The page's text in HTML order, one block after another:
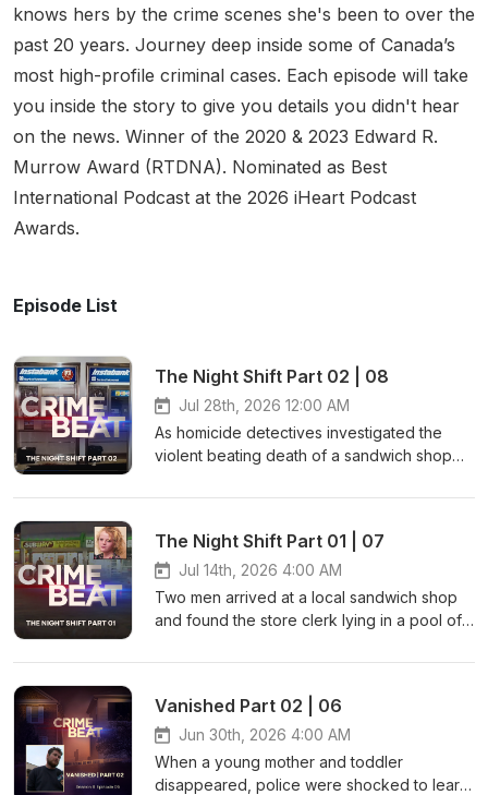
knows hers by the crime scenes she's been to over the
past 20 years. Journey deep inside some of Canada’s
most high-profile criminal cases. Each episode will take
you inside the story to give you details you didn't hear
on the news. Winner of the 2020 & 2023 Edward R.
Murrow Award (RTDNA). Nominated as Best
International Podcast at the 2026 iHeart Podcast
Awards.
Episode List
The Night Shift Part 02 | 08
Jul 28th, 2026 12:00 AM
As homicide detectives investigated the
violent beating death of a sandwich shop
wasn’t the only one savagely attacked that
Global News Senior Crime reporter Nancy
Hixt shares how evidence discovered from
a robbery at a nearby ATM led to police
identifying a suspect in this violent crime
Facebook: ⁠⁠⁠⁠⁠https://www.facebook.com/
about your ad choices. Visit
megaphone.fm/adchoices
The Night Shift Part 01 | 07
Jul 14th, 2026 4:00 AM
Two men arrived at a local sandwich shop
and found the store clerk lying in a pool of
their best efforts, the young woman passed
register was missing. Join Global News
Senior Crime reporter Nancy Hixt as she
shares the trail of evidence that
investigators followed to track the killer
Vanished Part 02 | 06
Jun 30th, 2026 4:00 AM
When a young mother and toddler
disappeared, police were shocked to learn